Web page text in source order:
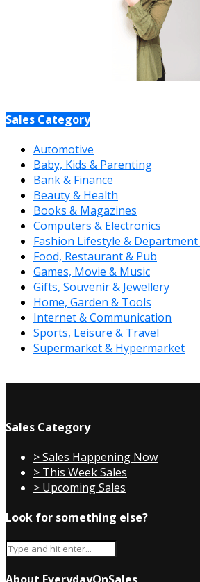
Sales Category
Automotive
Baby, Kids & Parenting
Bank & Finance
Beauty & Health
Books & Magazines
Computers & Electronics
Fashion Lifestyle &
Food, Restaurant & Pub
Games, Movie & Music
Gifts, Souvenir & Jewellery
Home, Garden & Tools
Internet & Communication
Sports, Leisure & Travel
Supermarket & Hypermarket
Sales Category
> Sales Happening Now
> This Week Sales
> Upcoming Sales
Look for something else?